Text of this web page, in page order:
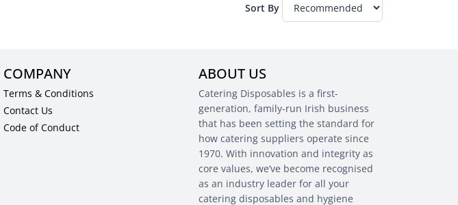
Sort By
COMPANY
Terms & Conditions
Contact Us
Code of Conduct
ABOUT US
Catering Disposables is a first-
generation, family-run Irish business
that has been setting the standard for
how catering suppliers operate since
1970. With innovation and integrity as
core values, we’ve become recognised
as an industry leader for all your
catering disposables and hygiene